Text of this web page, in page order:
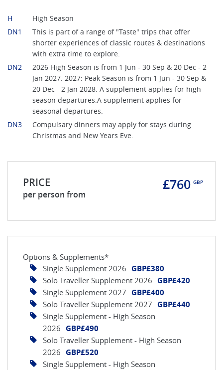
H
High Season
DN1
This is part of a range of "Taste" trips that offer
shorter experiences of classic routes & destinations
with extra time to explore.
DN2
2026 High Season is from 1 Jun - 30 Sep & 20 Dec - 2
Jan 2027. 2027: Peak Season is from 1 Jun - 30 Sep &
20 Dec - 2 Jan 2028. A supplement applies for high
season departures.A supplement applies for
seasonal departures.
DN3
Compulsary dinners may apply for stays during
Christmas and New Years Eve.
PRICE
per person from
£760 GBP
Options & Supplements*
Single Supplement 2026 GBP£380
Solo Traveller Supplement 2026 GBP£420
Single Supplement 2027 GBP£400
Solo Traveller Supplement 2027 GBP£440
Single Supplement - High Season
2026 GBP£490
Solo Traveller Supplement - High Season
2026 GBP£520
Single Supplement - High Season